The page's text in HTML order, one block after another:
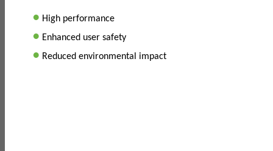
• High performance
• Enhanced user safety
• Reduced environmental impact